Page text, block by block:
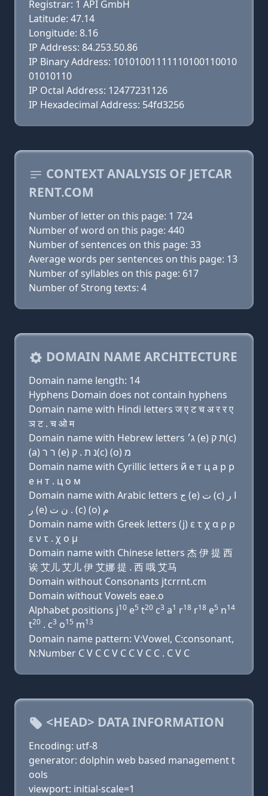
Registrar: 1 API GmbH
Latitude: 47.14
Longitude: 8.16
IP Address: 84.253.50.86
IP Binary Address: 10101001111110100110010
01010110
IP Octal Address: 12477231126
IP Hexadecimal Address: 54fd3256
CONTEXT ANALYSIS OF JETCAR
RENT.COM
Number of letter on this page: 1 724
Number of word on this page: 440
Number of sentences on this page: 33
Average words per sentences on this page: 13
Number of syllables on this page: 617
Number of Strong texts: 4
DOMAIN NAME ARCHITECTURE
Domain name length: 14
Hyphens Domain does not contain hyphens
Domain name with Hindi letters ज ए ट च अ र र ए
ञ ट . च ओ म
Domain name with Hebrew letters ג׳ (e) ת ק(c)
(a) ר ר (e) נ ת . ק(c) (ο) מ
Domain name with Cyrillic letters й e т ц a р р
e н т . ц о м
Domain name with Arabic letters ﺝ (e) ﺕ (c) ﺍ ﺭ
ﺭ (e) ﻥ ﺕ . (c) (o) ﻡ
Domain name with Greek letters (j) ε τ χ α ρ ρ
ε ν τ . χ ο μ
Domain name with Chinese letters 杰 伊 提 西
诶 艾儿 艾儿 伊 艾娜 提 . 西 哦 艾马
Domain without Consonants jtcrrnt.cm
Domain without Vowels eae.o
Alphabet positions j10 e5 t20 c3 a1 r18 r18 e5 n14
t20 . c3 o15 m13
Domain name pattern: V:Vowel, C:consonant,
N:Number C V C C V C C V C C . C V C
<HEAD> DATA INFORMATION
Encoding: utf-8
generator: dolphin web based management t
ools
viewport: initial-scale=1